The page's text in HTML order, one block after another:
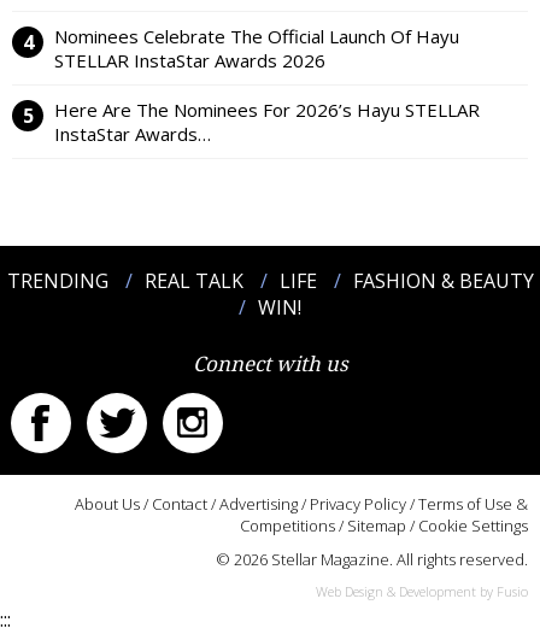
Nominees Celebrate The Official Launch Of Hayu
STELLAR InstaStar Awards 2026
Here Are The Nominees For 2026’s Hayu STELLAR
InstaStar Awards…
TRENDING REAL TALK LIFE
FASHION & BEAUTY
WIN!
Connect with us
About Us/ Contact/Advertising/ Privacy Policy/Terms of Use &
Competitions/ Sitemap / Cookie Settings
© 2026 Stellar Magazine. All rights reserved.
Web Design & Development by Fusio
:::